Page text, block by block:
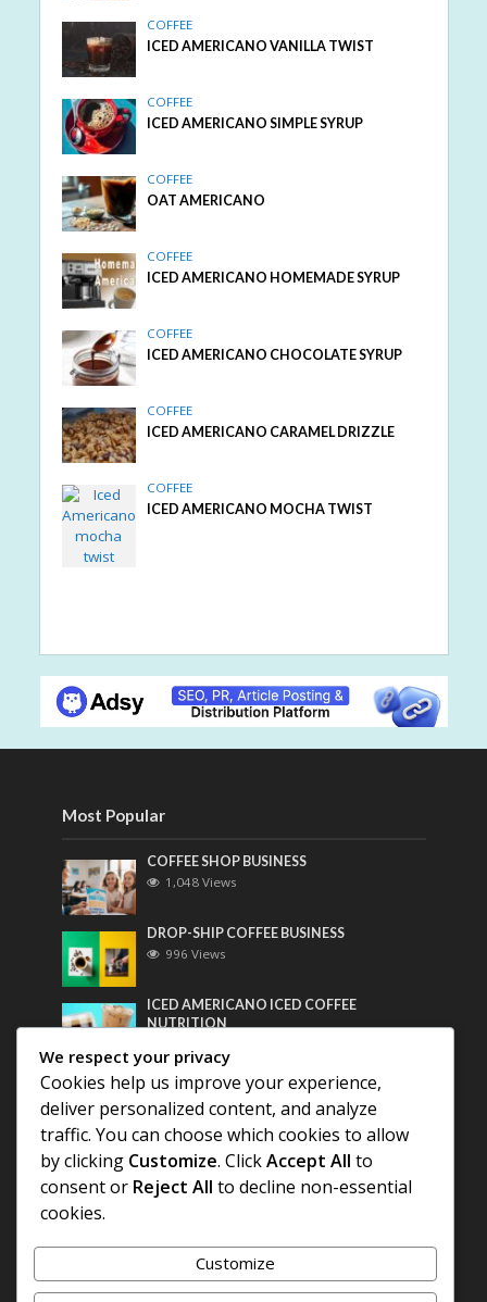
COFFEE
ICED AMERICANO VANILLA TWIST
COFFEE
ICED AMERICANO SIMPLE SYRUP
COFFEE
OAT AMERICANO
COFFEE
ICED AMERICANO HOMEMADE SYRUP
COFFEE
ICED AMERICANO CHOCOLATE SYRUP
COFFEE
ICED AMERICANO CARAMEL DRIZZLE
COFFEE
ICED AMERICANO MOCHA TWIST
Most Popular
COFFEE SHOP BUSINESS
1,048 Views
DROP-SHIP COFFEE BUSINESS
996 Views
ICED AMERICANO ICED COFFEE
NUTRITION
Most Discussed
COFFEE HISTORY OF THAILAND
DIFFERENT QUALITY OF BEANS
We respect your privacy
Cookies help us improve your experience,
deliver personalized content, and analyze
traffic. You can choose which cookies to allow
by clicking Customize. ClickAccept All to
consent or Reject All to decline non-essential
cookies.
Customize